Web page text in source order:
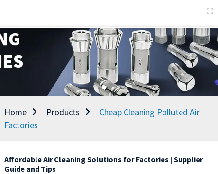
Home Products
Cheap Cleaning Polluted Air
Factories
Affordable Air Cleaning Solutions for Factories | Supplier
Guide and Tips